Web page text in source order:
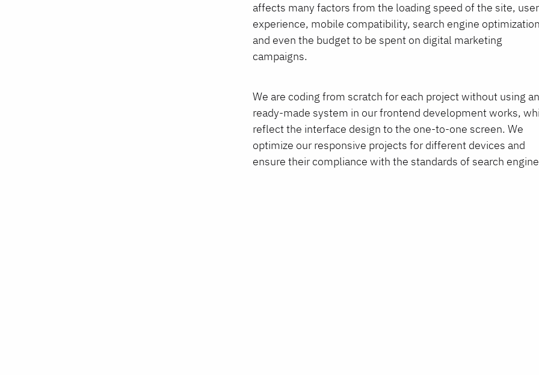
affects many factors from the loading speed of the site, user
experience, mobile compatibility, search engine optimization
and even the budget to be spent on digital marketing
campaigns.
We are coding from scratch for each project without using
ready-made system in our frontend development works,
reflect the interface design to the one-to-one screen. We
optimize our responsive projects for different devices and
ensure their compliance with the standards of search